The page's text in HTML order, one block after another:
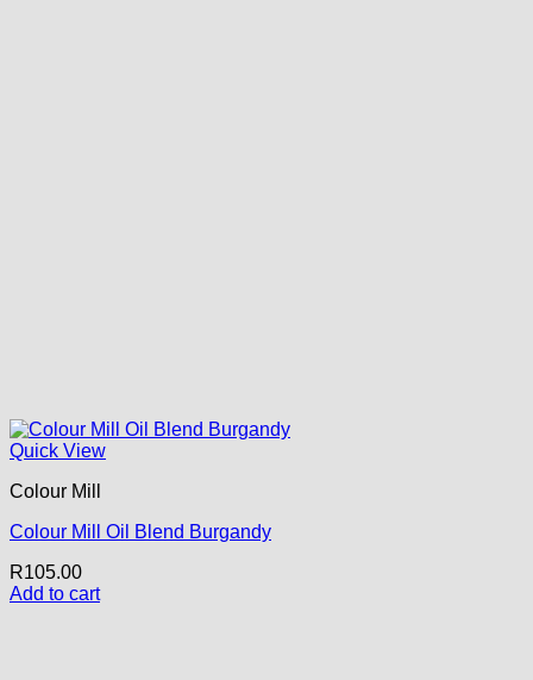
Quick View
Colour Mill
Colour Mill Oil Blend Burgandy
R105.00
Add to cart